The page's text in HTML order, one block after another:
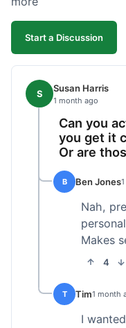
Start a Discussion
S Susan Harris
1 month ago
Can you
you get it
Or are
B Ben Jones
Nah,
Makes
4
T Tim1 month
I